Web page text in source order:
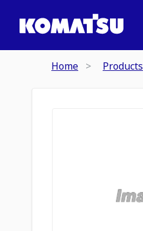
Home Products